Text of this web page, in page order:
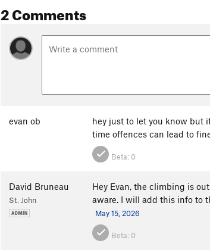
2 Comments
evan ob
hey just to let you know but
time offences can lead to
Beta: 0
David Bruneau
St. John
Hey Evan, the climbing is
aware. I will add this info to
May 15, 2026
Beta: 0